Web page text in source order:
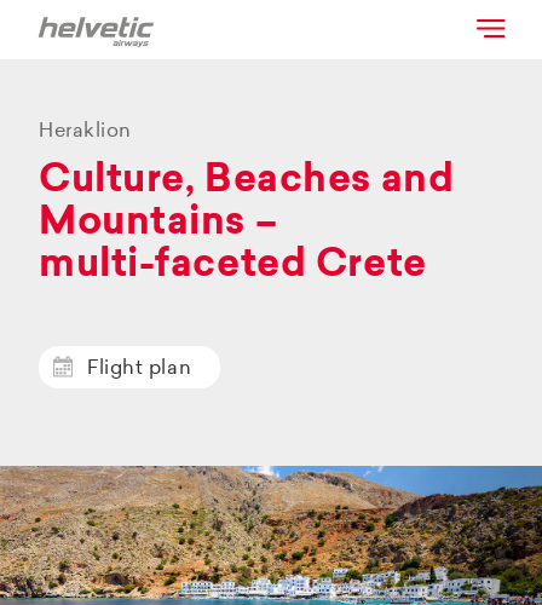
Heraklion
Culture, Beaches and
Mountains –
multi-faceted Crete
Flight plan